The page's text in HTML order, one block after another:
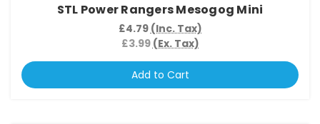
STL Power Rangers Mesogog Mini
£4.79 (Inc. Tax)
£3.99 (Ex. Tax)
Add to Cart